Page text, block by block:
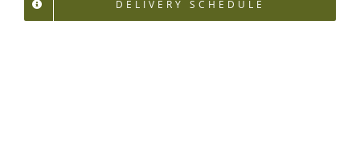
DELIVERY SCHEDULE